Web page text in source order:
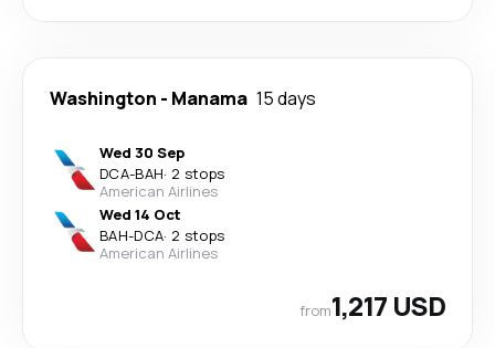
Washington - Manama 15 days
Wed 30 Sep
DCA-BAH· 2 stops
American Airlines
Wed 14 Oct
BAH-DCA· 2 stops
American Airlines
from1,217 USD